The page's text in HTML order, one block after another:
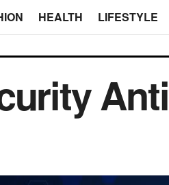
HEALTH LIFESTYLE